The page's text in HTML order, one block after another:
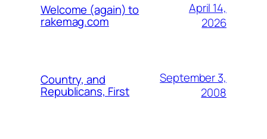
Welcome (again) to
rakemag.com
April 14,
2026
Country, and
Republicans, First
September 3,
2008